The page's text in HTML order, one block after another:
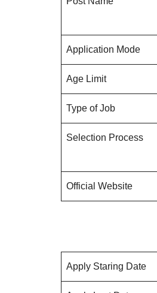
Application Mode
Age Limit
Type of Job
Selection Process
Official Website
Apply Staring Date